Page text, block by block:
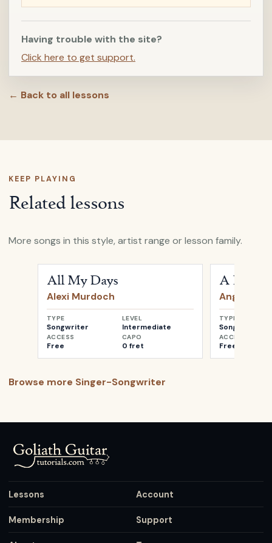
Having trouble with the site?
Click here to get support.
← Back to all lessons
KEEP PLAYING
Related lessons
More songs in this style, artist range or lesson family.
All My Days
Alexi Murdoch
TYPE
Songwriter
LEVEL
Intermediate
ACCESS
Free
CAPO
0 fret
A
Angus &
TYPE
Songwriter
ACCESS
Free
Browse more Singer-Songwriter
Lessons Account
Membership Support